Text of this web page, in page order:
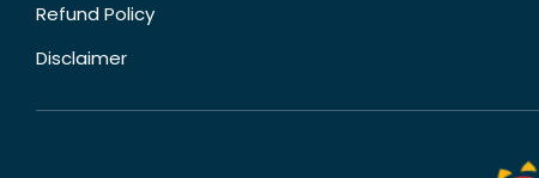
Refund Policy
Disclaimer